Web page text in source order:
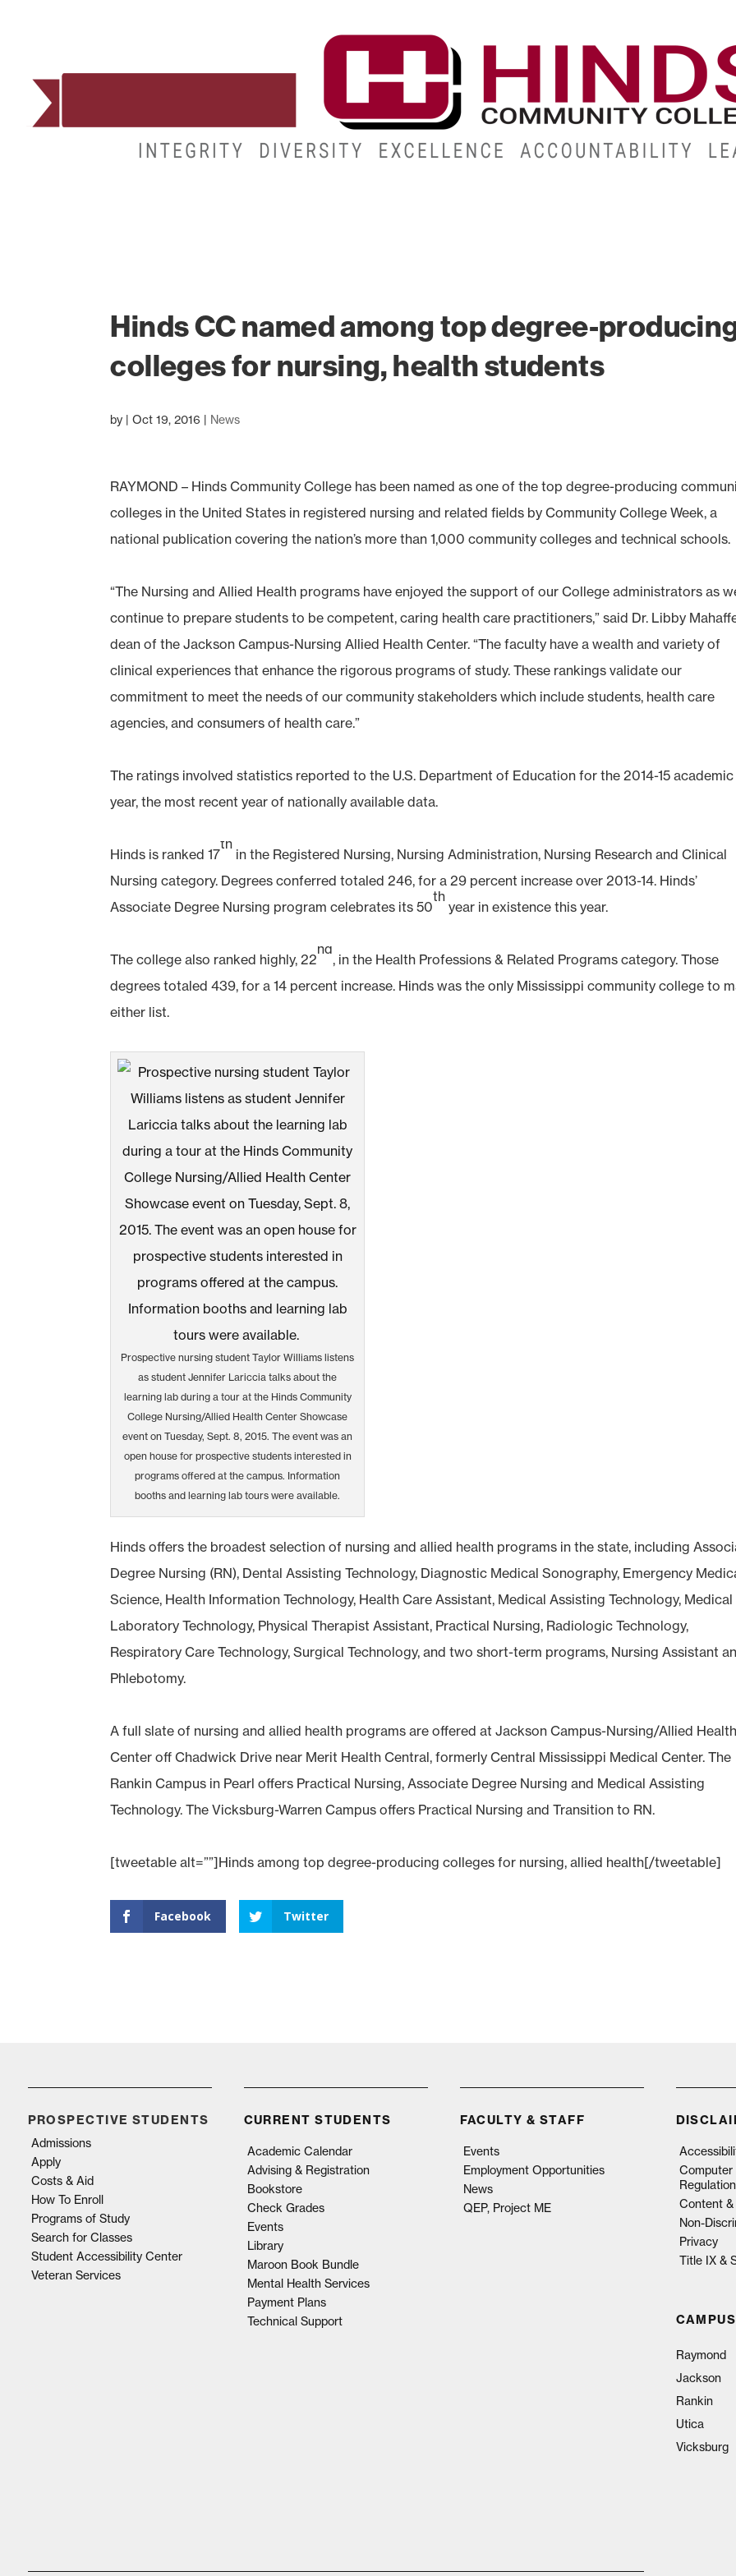
Hinds CC named among top degree-
colleges for nursing, health students
by |Oct 19, 2016 | News
RAYMOND – Hinds Community College has been named as one of the top degree-producing
colleges in the United States in registered nursing and related fields by Community College Week, a
national publication covering the nation’s more than 1,000 community colleges and technical schools.
“The Nursing and Allied Health programs have enjoyed the support of our College administrators as
continue to prepare students to be competent, caring health care practitioners,” said Dr. Libby
dean of the Jackson Campus-Nursing Allied Health Center. “The faculty have a wealth and variety of
clinical experiences that enhance the rigorous programs of study. These rankings validate our
commitment to meet the needs of our community stakeholders which include students, health care
agencies, and consumers of health care.”
The ratings involved statistics reported to the U.S. Department of Education for the 2014-15 academic
year, the most recent year of nationally available data.
Hinds is ranked 17
th
in the Registered Nursing, Nursing Administration, Nursing Research and Clinical
Nursing category. Degrees conferred totaled 246, for a 29 percent increase over 2013-14. Hinds’
Associate Degree Nursing program celebrates its 50
th
year in existence this year.
The college also ranked highly, 22
nd
, in the Health Professions & Related Programs category. Those
degrees totaled 439, for a 14 percent increase. Hinds was the only Mississippi community college to
either list.
Prospective nursing student Taylor Williams listens
as student Jennifer Lariccia talks about the
learning lab during a tour at the Hinds Community
College Nursing/Allied Health Center Showcase
event on Tuesday, Sept. 8, 2015. The event was an
open house for prospective students interested in
programs offered at the campus. Information
booths and learning lab tours were available.
Hinds offers the broadest selection of nursing and allied health programs in the state, including
Degree Nursing (RN), Dental Assisting Technology, Diagnostic Medical Sonography, Emergency
Science, Health Information Technology, Health Care Assistant, Medical Assisting Technology, Medical
Laboratory Technology, Physical Therapist Assistant, Practical Nursing, Radiologic Technology,
Respiratory Care Technology, Surgical Technology, and two short-term programs, Nursing Assistant
Phlebotomy.
A full slate of nursing and allied health programs are offered at Jackson Campus-Nursing/Allied
Center off Chadwick Drive near Merit Health Central, formerly Central Mississippi Medical Center. The
Rankin Campus in Pearl offers Practical Nursing, Associate Degree Nursing and Medical Assisting
Technology. The Vicksburg-Warren Campus offers Practical Nursing and Transition to RN.
[tweetable alt=””]Hinds among top degree-producing colleges for nursing, allied health[/tweetable]
Facebook Twitter
PROSPECTIVE STUDENTS
Admissions
Apply
Costs & Aid
How To Enroll
Programs of Study
Search for Classes
Student Accessibility Center
Veteran Services
CURRENT STUDENTS
Academic Calendar
Advising & Registration
Bookstore
Check Grades
Events
Library
Maroon Book Bundle
Mental Health Services
Payment Plans
Technical Support
FACULTY & STAFF
Events
Employment Opportunities
News
QEP, Project ME
Computer
Content
Non-
Privacy
Title IX &
Raymond
Jackson
Rankin
Utica
Vicksburg